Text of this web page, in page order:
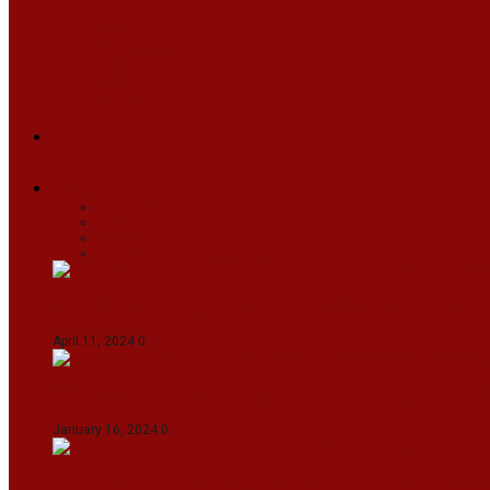
April 11, 2024 0
January 16, 2024 0